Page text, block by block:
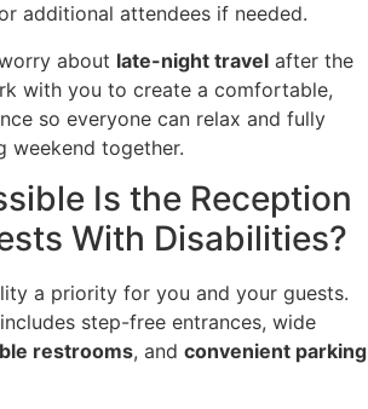
additional attendees if needed.
about late-night travel after the
with you to create a comfortable,
so everyone can relax and fully
weekend together.
Is the Reception
With Disabilities?
a priority for you and your guests.
includes step-free entrances, wide
restrooms, and convenient parking